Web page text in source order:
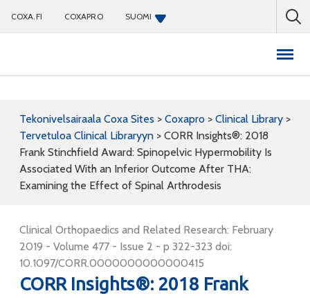
COXA.FI COXAPRO SUOMI
Tekonivelsairaala Coxa Sites > Coxapro > Clinical Library >
Tervetuloa Clinical Libraryyn > CORR Insights®: 2018
Frank Stinchfield Award: Spinopelvic Hypermobility Is
Associated With an Inferior Outcome After THA:
Examining the Effect of Spinal Arthrodesis
Clinical Orthopaedics and Related Research: February
2019 - Volume 477 - Issue 2 - p 322-323 doi:
10.1097/CORR.0000000000000415
CORR Insights®: 2018 Frank